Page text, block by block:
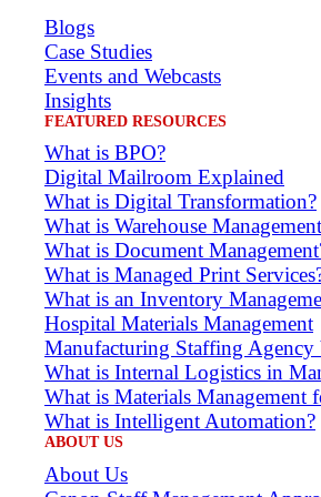
Blogs
Case Studies
Events and Webcasts
Insights
FEATURED RESOURCES
What is BPO?
Digital Mailroom Explained
What is Digital Transformation?
What is Warehouse
What is Document
What is Managed Print
What is an Inventory
Hospital Materials Management
Manufacturing Staffing Agency
What is Internal Logistics in
What is Materials Management
What is Intelligent Automation?
ABOUT US
About Us